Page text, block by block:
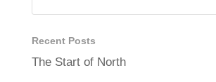
Recent Posts
The Start of North